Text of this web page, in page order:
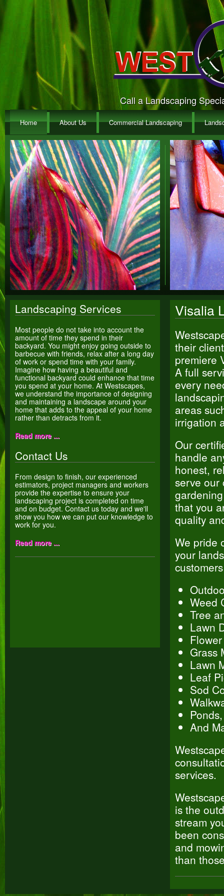
Call a Landscaping
Home About Us Commercial Landscaping
Landscaping Services
Most people do not take into account the
amount of time they spend in their
backyard. You might enjoy going outside to
barbecue with friends, relax after a long day
of work or spend time with your family.
Imagine how having a beautiful and
functional backyard could enhance that time
you spend at your home. At Westscapes,
we understand the importance of designing
and maintaining a landscape around your
home that adds to the appeal of your home
rather than detracts from it.
Read more ...
Contact Us
From design to finish, our experienced
estimators, project managers and workers
provide the expertise to ensure your
landscaping project is completed on time
and on budget. Contact us today and we'll
show you how we can put our knowledge to
work for you.
Read more ...
Visalia
their
premiere
A full
every
areas
irrigation
Our
handle
honest,
serve our
that you
quality
We pride
your
Weed
Tree
Lawn
Grass
Lawn
Leaf
Sod
And
services.
is the
stream
been
and
than